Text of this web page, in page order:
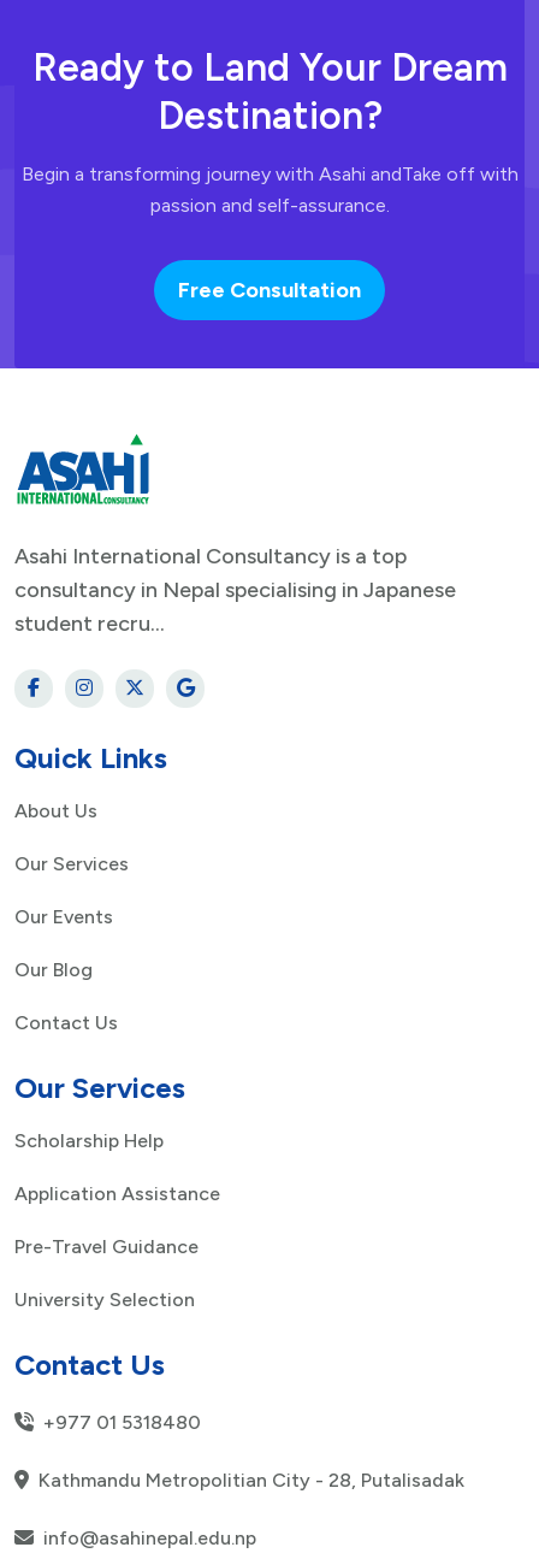
Ready to Land Your Dream
Destination?
Begin a transforming journey with Asahi andTake off with
passion and self-assurance.
Free Consultation
Asahi International Consultancy is a top
consultancy in Nepal specialising in Japanese
student recru...
Quick Links
About Us
Our Services
Our Events
Our Blog
Contact Us
Our Services
Scholarship Help
Application Assistance
Pre-Travel Guidance
University Selection
Contact Us
+977 01 5318480
Kathmandu Metropolitian City - 28, Putalisadak
info@asahinepal.edu.np